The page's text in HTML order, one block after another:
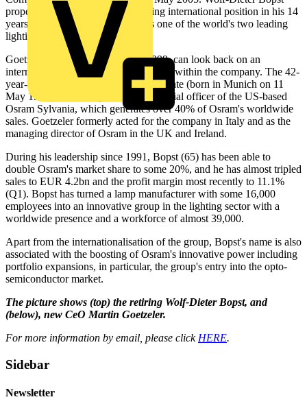
propelled the company into a leading international position in his 14
years at the helm. Today, Osram is one of the world's two leading
lighting manufacturers.
Goetzeler, who joined Osram in 1999, can look back on an
international professional development within the company. The 42-
year-old business administration graduate (born in Munich on 11
May 1962) is currently the chief financial officer of the US-based
Osram Sylvania, which generates over 40% of Osram's worldwide
sales. Goetzeler formerly acted for the company in Italy and as the
managing director of Osram in the UK and Ireland.
During his leadership since 1991, Bopst (65) has been able to
double Osram's market share to some 20%, and he has almost tripled
sales to EUR 4.2bn and the profit margin most recently to 11.1%
(Q1). Bopst has turned a lamp manufacturer with some 16,000
employees into an innovative group in the lighting sector with a
worldwide presence and a workforce of almost 39,000.
Apart from the internationalisation of the group, Bopst's name is also
associated with the boosting of Osram's innovative power including
portfolio expansions, in particular, the group's entry into the opto-
semiconductor market.
The picture shows (top) the retiring Wolf-Dieter Bopst, and
(below), new CeO Martin Goetzeler.
For more information by email, please click HERE.
Sidebar
Newsletter